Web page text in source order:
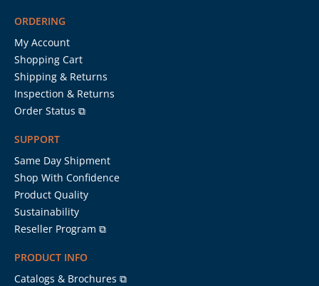
ORDERING
My Account
Shopping Cart
Shipping & Returns
Inspection & Returns
Order Status ⧉
SUPPORT
Same Day Shipment
Shop With Confidence
Product Quality
Sustainability
Reseller Program ⧉
PRODUCT INFO
Catalogs & Brochures ⧉